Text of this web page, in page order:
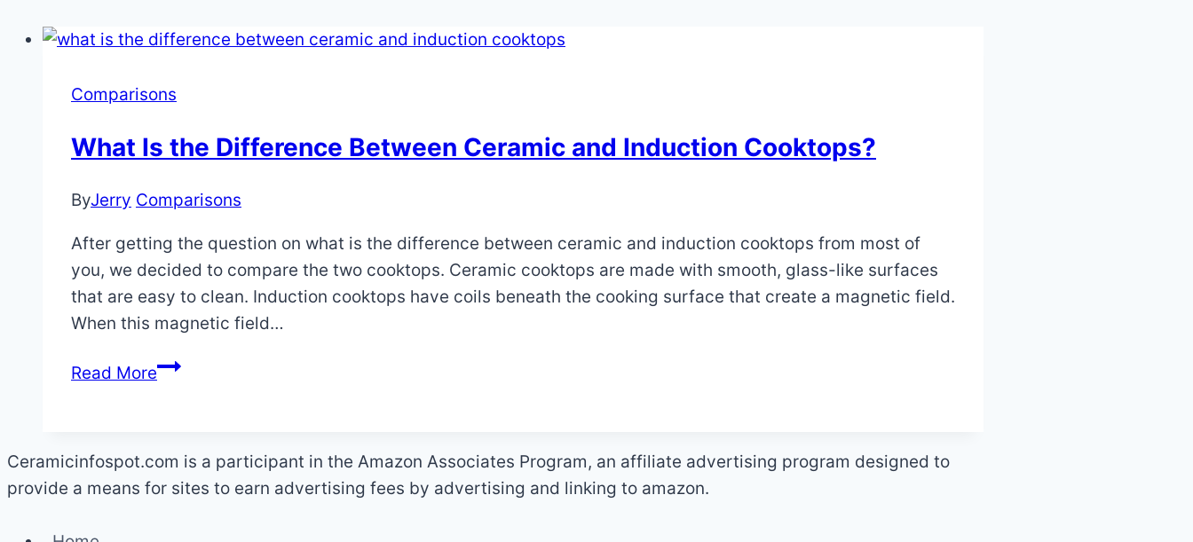
Comparisons
What Is the Difference Between Ceramic and Induction Cooktops?
ByJerry Comparisons
After getting the question on what is the difference between ceramic and induction cooktops from most of
you, we decided to compare the two cooktops. Ceramic cooktops are made with smooth, glass-like surfaces
that are easy to clean. Induction cooktops have coils beneath the cooking surface that create a magnetic field.
When this magnetic field…
Read MoreWhat
Between
Ceramic
Ceramicinfospot.com is a participant in the Amazon Associates Program, an affiliate advertising program designed to
provide a means for sites to earn advertising fees by advertising and linking to amazon.